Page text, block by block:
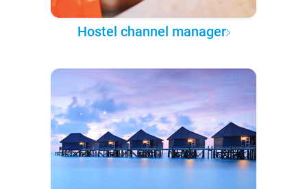
Hostel channel manager